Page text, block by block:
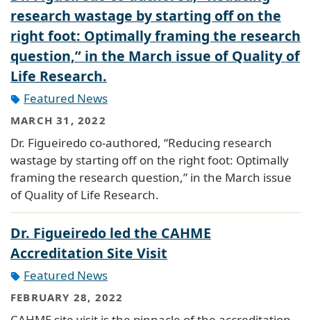
research wastage by starting off on the
right foot: Optimally framing the research
question,” in the March issue of Quality of
Life Research.
Featured News
MARCH 31, 2022
Dr. Figueiredo co-authored, “Reducing research
wastage by starting off on the right foot: Optimally
framing the research question,” in the March issue
of Quality of Life Research.
Dr. Figueiredo led the CAHME
Accreditation Site Visit
Featured News
FEBRUARY 28, 2022